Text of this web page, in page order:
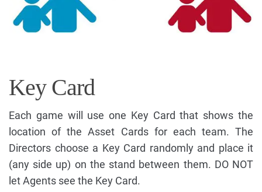
Key Card
Each game will use one Key Card that shows the
location of the Asset Cards for each team. The
Directors choose a Key Card randomly and place it
(any side up) on the stand between them. DO NOT
let Agents see the Key Card.